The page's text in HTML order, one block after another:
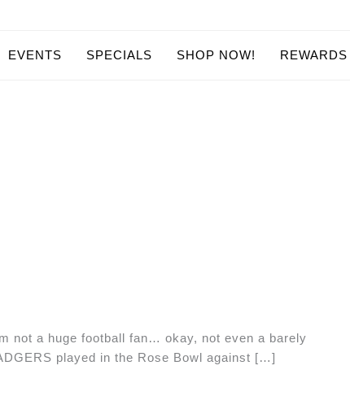
EVENTS SPECIALS SHOP NOW! REWARDS
not a huge football fan… okay, not even a barely
played in the Rose Bowl against […]